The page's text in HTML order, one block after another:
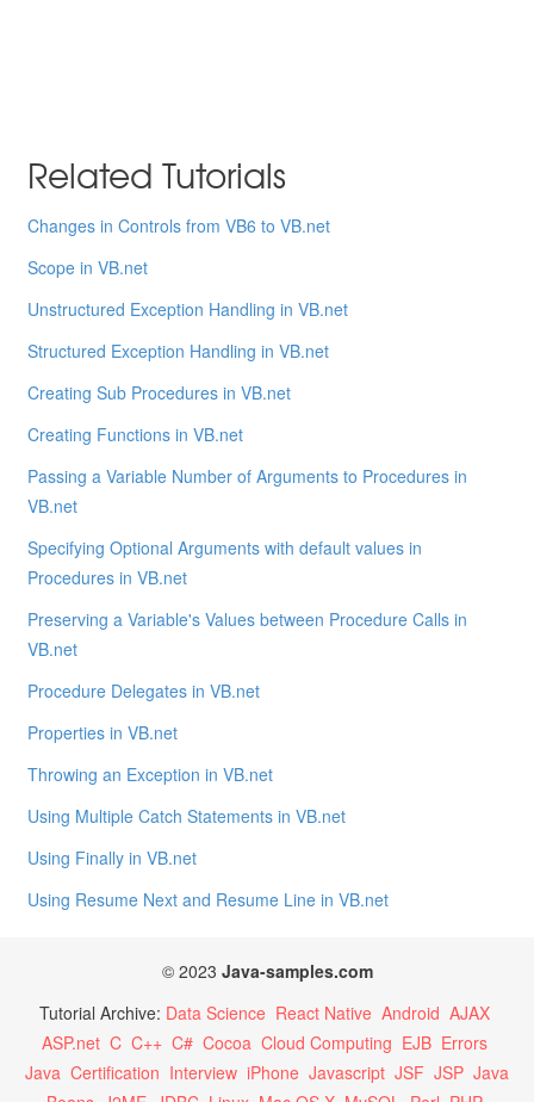
Related Tutorials
Changes in Controls from VB6 to VB.net
Scope in VB.net
Unstructured Exception Handling in VB.net
Structured Exception Handling in VB.net
Creating Sub Procedures in VB.net
Creating Functions in VB.net
Passing a Variable Number of Arguments to Procedures in
VB.net
Specifying Optional Arguments with default values in
Procedures in VB.net
Preserving a Variable's Values between Procedure Calls in
VB.net
Procedure Delegates in VB.net
Properties in VB.net
Throwing an Exception in VB.net
Using Multiple Catch Statements in VB.net
Using Finally in VB.net
Using Resume Next and Resume Line in VB.net
© 2023 Java-samples.com
Tutorial Archive: Data Science React Native Android AJAX
ASP.net C C++ C# Cocoa Cloud Computing EJB Errors
Java Certification Interview iPhone Javascript JSF JSP Java